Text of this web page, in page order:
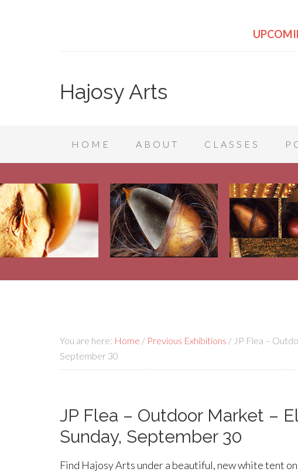
Hajosy Arts
HOME ABOUT CLASSES
You are here: Home / Previous Exhibitions / JP Flea –
September 30
JP Flea – Outdoor Market –
Sunday, September 30
Find Hajosy Arts under a beautiful, new white tent